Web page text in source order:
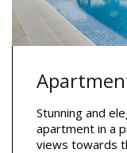
Stunning and
apartment in a
views towards